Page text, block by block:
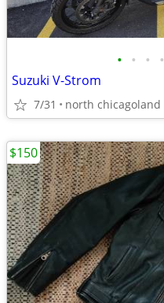
• • • •
Suzuki V-Strom
7/31 north chicagoland
$150